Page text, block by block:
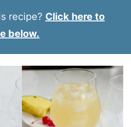
recipe? Click here to
below.